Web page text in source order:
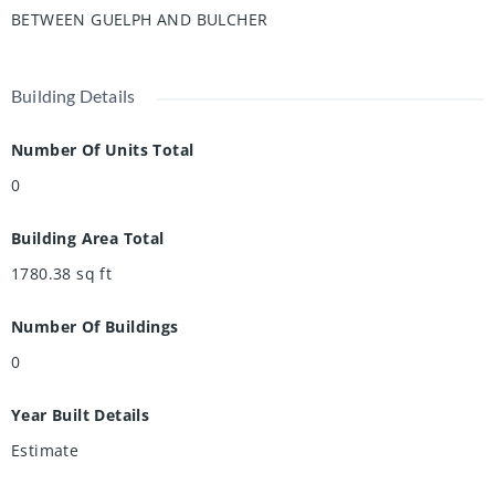
vibe. Don’t miss out—book your showing today!
BETWEEN GUELPH AND BULCHER
Building Details
Number Of Units Total
0
Building Area Total
1780.38 sq ft
Number Of Buildings
0
Year Built Details
Estimate